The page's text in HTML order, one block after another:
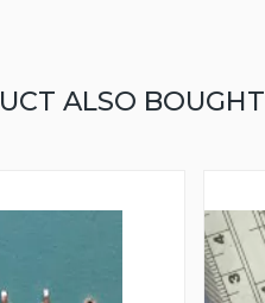
ALSO BOUGHT